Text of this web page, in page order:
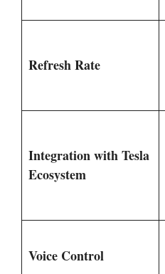
Refresh Rate
Integration with Tesla
Ecosystem
Voice Control